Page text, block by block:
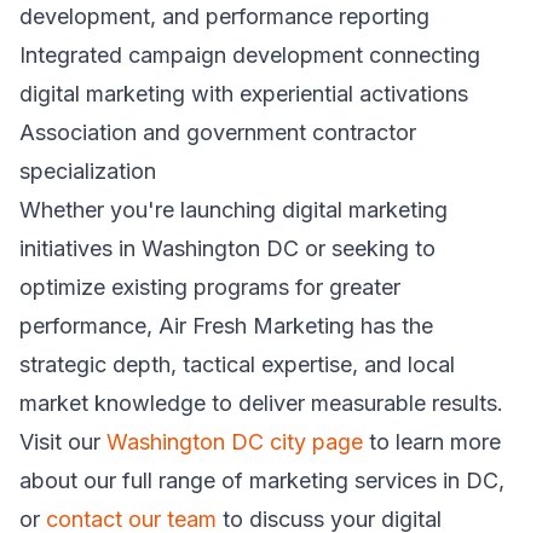
development, and performance reporting
Integrated campaign development connecting
digital marketing with experiential activations
Association and government contractor
specialization
Whether you're launching digital marketing
initiatives in Washington DC or seeking to
optimize existing programs for greater
performance, Air Fresh Marketing has the
strategic depth, tactical expertise, and local
market knowledge to deliver measurable results.
Visit our Washington DC city page to learn more
about our full range of marketing services in DC,
or contact our team to discuss your digital